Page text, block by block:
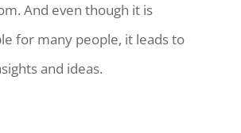
And even though it is
for many people, it leads to
and ideas.